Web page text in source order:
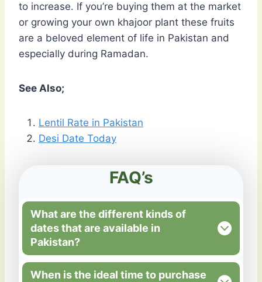
to increase. If you’re buying them at the market
or growing your own khajoor plant these fruits
are a beloved element of life in Pakistan and
especially during Ramadan.
See Also;
Lentil Rate in Pakistan
Desi Date Today
FAQ’s
What are the different kinds of
dates that are available in
Pakistan?
When is the ideal time to purchase